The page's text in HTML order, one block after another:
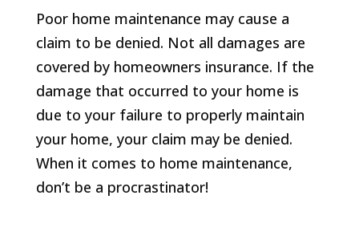
Poor home maintenance may cause a
claim to be denied. Not all damages are
covered by homeowners insurance. If the
damage that occurred to your home is
due to your failure to properly maintain
your home, your claim may be denied.
When it comes to home maintenance,
don’t be a procrastinator!